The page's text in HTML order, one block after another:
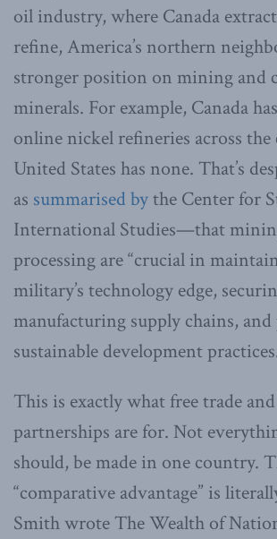
oil industry, where Canada
refine, America’s northern
stronger position on mining and
minerals. For example, Canada
online nickel refineries across
United States has none. That’s
as summarised bythe Center for
International Studies—that
processing are “crucial in
military’s technology edge,
manufacturing supply chains,
sustainable development
This is exactly what free trade
partnerships are for. Not
should, be made in one country.
“comparative advantage” is
Smith wrote The Wealth of